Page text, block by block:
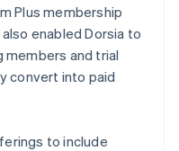
Plus membership
enabled Dorsia to
and trial
convert into paid
to include